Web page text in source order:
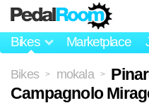
Bikes Marketplace
Bikes > mokala >
Campagnolo